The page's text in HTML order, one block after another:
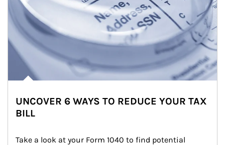
UNCOVER 6 WAYS TO REDUCE YOUR TAX
BILL
Take a look at your Form 1040 to find potential